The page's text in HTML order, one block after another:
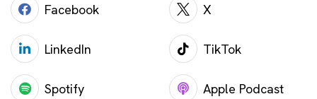
Facebook X
LinkedIn TikTok
Spotify Apple Podcast